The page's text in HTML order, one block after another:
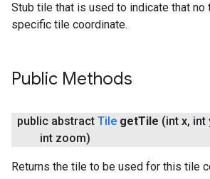
Stub tile that is used to indicate that
specific tile coordinate.
Public Methods
public abstract Tile getTile (int x, int
int zoom)
Returns the tile to be used for this tile